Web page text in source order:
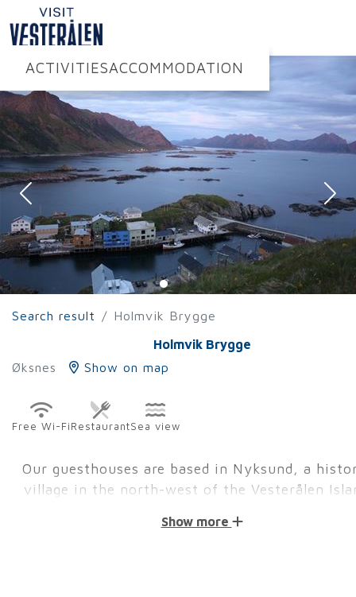
ACTIVITIESACCOMMODATION
Search result
Holmvik Brygge
Holmvik Brygge
Øksnes
Show on map
Free Wi-FiRestaurantSea view
Our guesthouses are based in Nyksund, a
village in the north-west of the Vesterålen
We are open all year round with different activities.
Show more